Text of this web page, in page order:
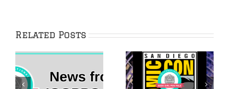
Related Posts
The 2022 Her
IggleWellness